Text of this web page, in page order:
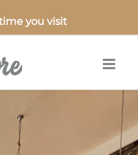
you visit